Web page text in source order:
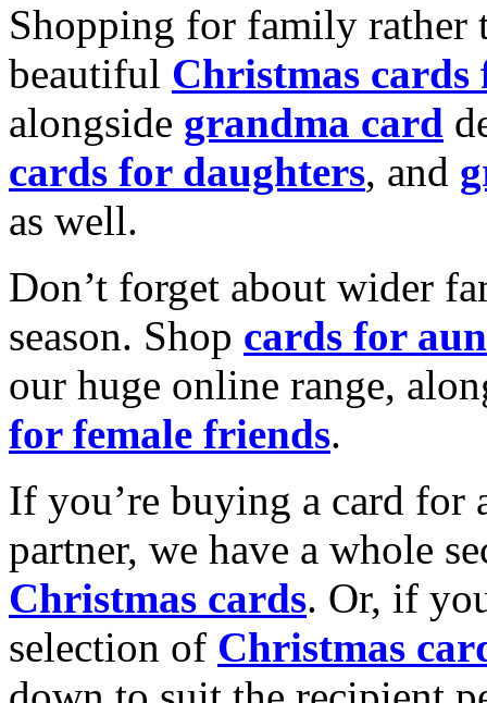
Shopping for family rather
beautiful Christmas cards
alongside grandma card
cards for daughters, and
as well.
Don’t forget about wider
season. Shop cards for
our huge online range,
for female friends.
If you’re buying a card for
partner, we have a whole
Christmas cards. Or, if
selection of Christmas